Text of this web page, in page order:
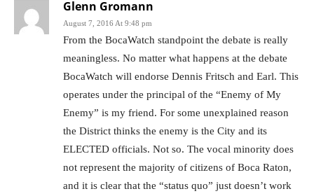
Glenn Gromann
August 7, 2016 At 9:48 pm
From the BocaWatch standpoint the debate is really
meaningless. No matter what happens at the debate
BocaWatch will endorse Dennis Fritsch and Earl. This
operates under the principal of the “Enemy of My
Enemy” is my friend. For some unexplained reason
the District thinks the enemy is the City and its
ELECTED officials. Not so. The vocal minority does
not represent the majority of citizens of Boca Raton,
and it is clear that the “status quo” just doesn’t work